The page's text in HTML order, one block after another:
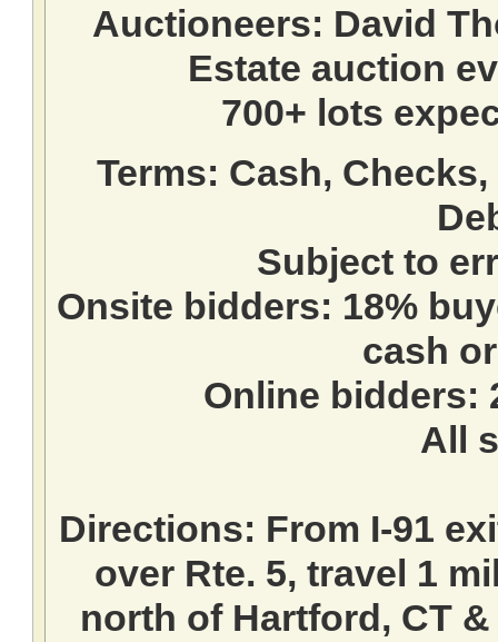
Auctioneers: David
Estate auction
700+ lots
Terms: Cash,
Subject to
Onsite bidders: 18%
cash
Online bidders:
All
Directions: From I-91
over Rte. 5, travel 1
north of Hartford, CT